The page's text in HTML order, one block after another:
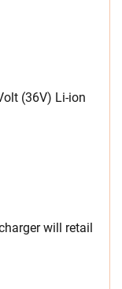
(36V) Li-ion
will retail